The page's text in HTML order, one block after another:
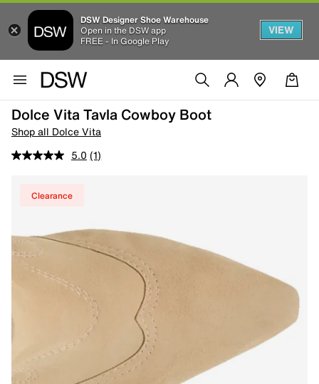
DSW Designer Shoe Warehouse
Open in the DSW app
FREE - In Google Play
VIEW
Dolce Vita Tavla Cowboy Boot
Shop all Dolce Vita
5.0 (1)
Clearance